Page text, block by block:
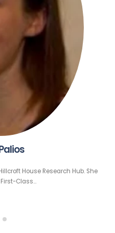
House Research Hub. She
Class…